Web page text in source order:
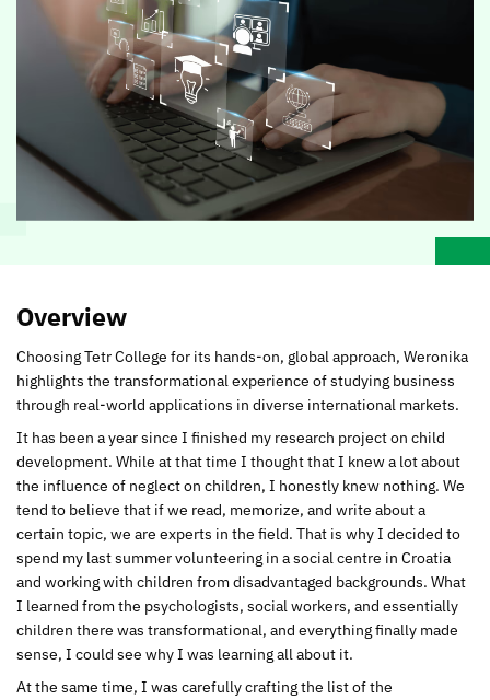
Overview
Choosing Tetr College for its hands-on, global approach, Weronika
highlights the transformational experience of studying business
through real-world applications in diverse international markets.
It has been a year since I finished my research project on child
development. While at that time I thought that I knew a lot about
the influence of neglect on children, I honestly knew nothing. We
tend to believe that if we read, memorize, and write about a
certain topic, we are experts in the field. That is why I decided to
spend my last summer volunteering in a social centre in Croatia
and working with children from disadvantaged backgrounds. What
I learned from the psychologists, social workers, and essentially
children there was transformational, and everything finally made
sense, I could see why I was learning all about it.
At the same time, I was carefully crafting the list of the